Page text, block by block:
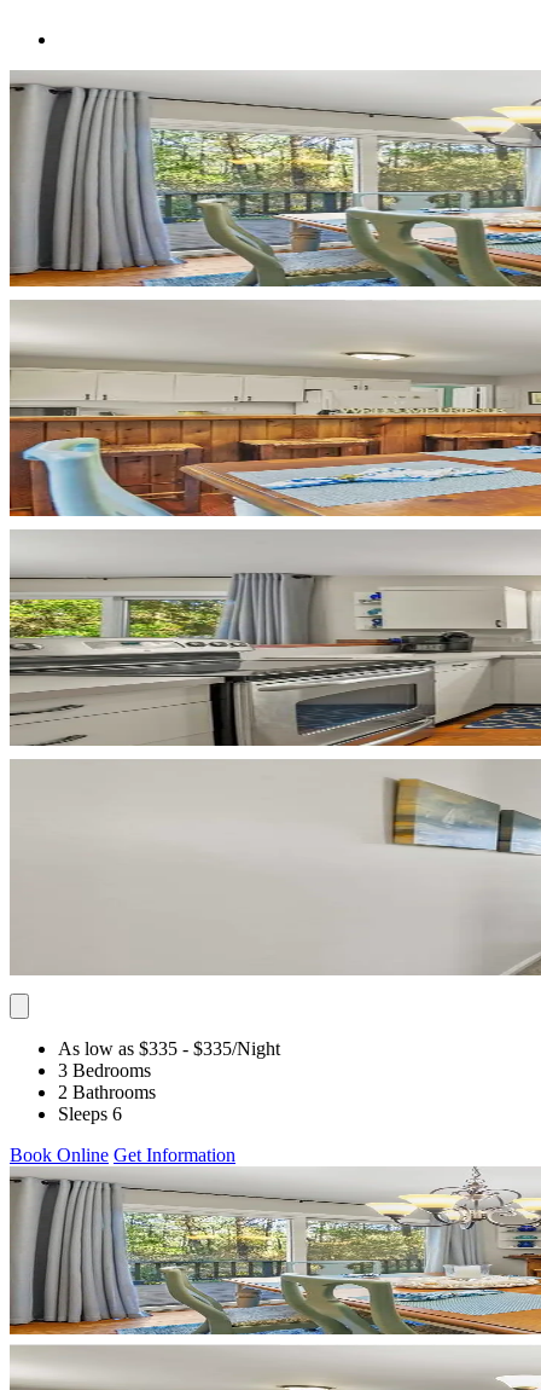
As low as $335 - $335/Night
3 Bedrooms
2 Bathrooms
Sleeps 6
Book Online Get Information